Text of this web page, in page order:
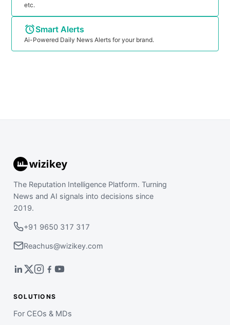
etc.
Smart Alerts
Ai-Powered Daily News Alerts for your brand.
The Reputation Intelligence Platform. Turning
News and AI signals into decisions since
2019.
+91 9650 317 317
Reachus@wizikey.com
SOLUTIONS
For CEOs & MDs